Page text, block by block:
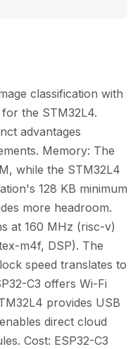
classification with
the STM32L4.
advantages
Memory: The
while the STM32L4
128 KB minimum
more headroom.
at 160 MHz (risc-v)
m4f, DSP). The
speed translates to
C3 offers Wi-Fi
provides USB
direct cloud
Cost: ESP32-C3